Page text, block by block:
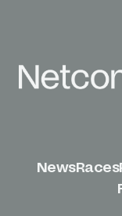
NewsRaces